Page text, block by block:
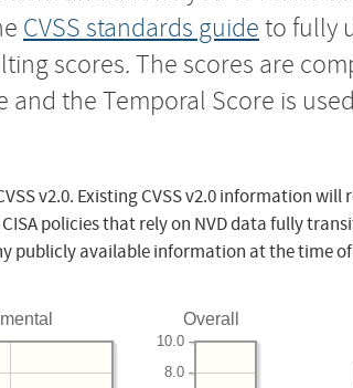
CVSS standards guide to fully
scores. The scores are
the Temporal Score is
v2.0. Existing CVSS v2.0 information
policies that rely on NVD data fully
available information at the time of
Overall
8.0
10.0